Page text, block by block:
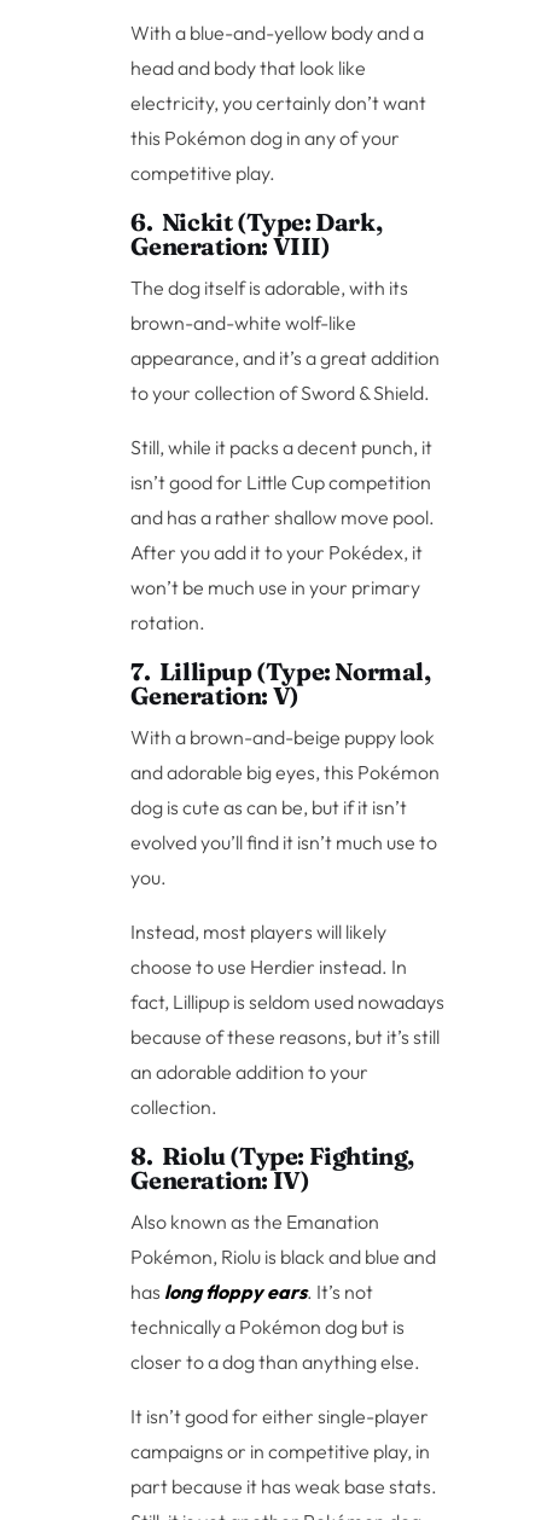
With a blue-and-yellow body and a
head and body that look like
electricity, you certainly don’t want
this Pokémon dog in any of your
competitive play.
6. Nickit (Type: Dark,
Generation: VIII)
The dog itself is adorable, with its
brown-and-white wolf-like
appearance, and it’s a great addition
to your collection of Sword & Shield.
Still, while it packs a decent punch, it
isn’t good for Little Cup competition
and has a rather shallow move pool.
After you add it to your Pokédex, it
won’t be much use in your primary
rotation.
7. Lillipup (Type: Normal,
Generation: V)
With a brown-and-beige puppy look
and adorable big eyes, this Pokémon
dog is cute as can be, but if it isn’t
evolved you’ll find it isn’t much use to
you.
Instead, most players will likely
choose to use Herdier instead. In
fact, Lillipup is seldom used nowadays
because of these reasons, but it’s still
an adorable addition to your
collection.
8. Riolu (Type: Fighting,
Generation: IV)
Also known as the Emanation
Pokémon, Riolu is black and blue and
has long floppy ears. It’s not
technically a Pokémon dog but is
closer to a dog than anything else.
It isn’t good for either single-player
campaigns or in competitive play, in
part because it has weak base stats.